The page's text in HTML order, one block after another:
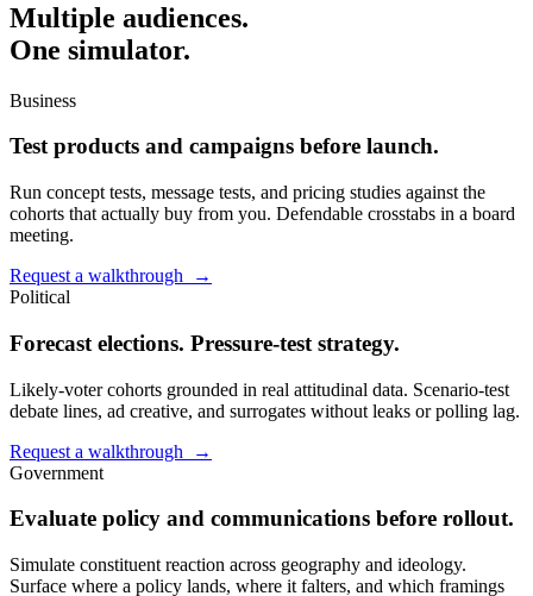
Multiple audiences.
One simulator.
Business
Test products and campaigns before launch.
Run concept tests, message tests, and pricing studies against the
cohorts that actually buy from you. Defendable crosstabs in a board
meeting.
Request a walkthrough →
Political
Forecast elections. Pressure-test strategy.
Likely-voter cohorts grounded in real attitudinal data. Scenario-test
debate lines, ad creative, and surrogates without leaks or polling lag.
Request a walkthrough →
Government
Evaluate policy and communications before rollout.
Simulate constituent reaction across geography and ideology.
Surface where a policy lands, where it falters, and which framings